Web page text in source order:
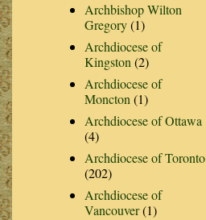
Archbishop Wilton
Gregory(1)
Archdiocese of
Kingston (2)
Archdiocese of
Moncton (1)
Archdiocese of Ottawa
(4)
Archdiocese of Toronto
(202)
Archdiocese of
Vancouver(1)